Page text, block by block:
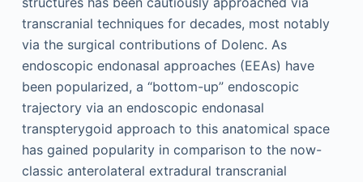
transcranial techniques for decades, most notably
via the surgical contributions of Dolenc. As
endoscopic endonasal approaches (EEAs) have
been popularized, a “bottom-up” endoscopic
trajectory via an endoscopic endonasal
transpterygoid approach to this anatomical space
has gained popularity in comparison to the now-
classic anterolateral extradural transcranial